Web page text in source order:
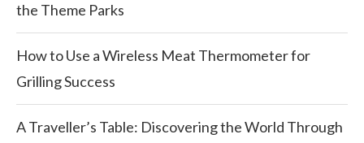
the Theme Parks
How to Use a Wireless Meat Thermometer for
Grilling Success
A Traveller’s Table: Discovering the World Through